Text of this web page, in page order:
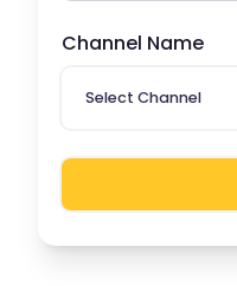
Channel Name
Select Channel